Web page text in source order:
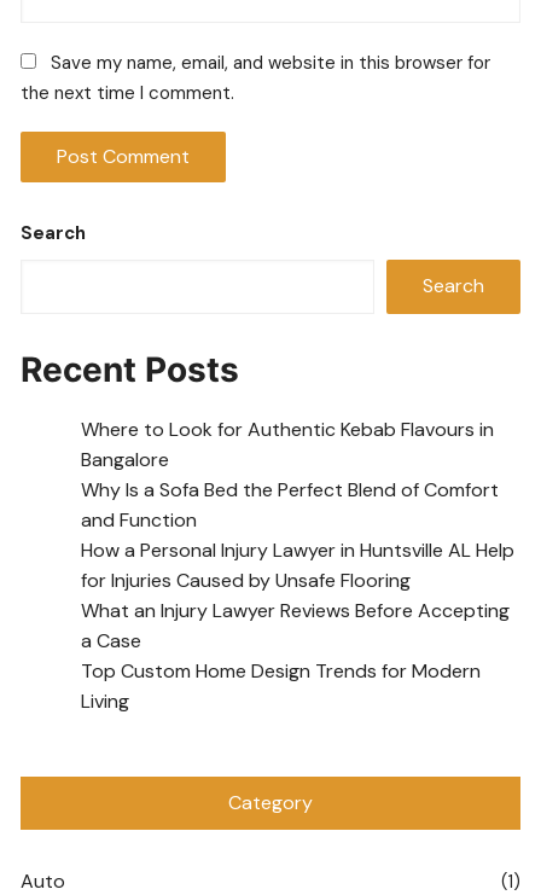
Save my name, email, and website in this browser for
the next time I comment.
Search
Search
Recent Posts
Where to Look for Authentic Kebab Flavours in
Bangalore
Why Is a Sofa Bed the Perfect Blend of Comfort
and Function
How a Personal Injury Lawyer in Huntsville AL Help
for Injuries Caused by Unsafe Flooring
What an Injury Lawyer Reviews Before Accepting
a Case
Top Custom Home Design Trends for Modern
Living
Category
Auto (1)